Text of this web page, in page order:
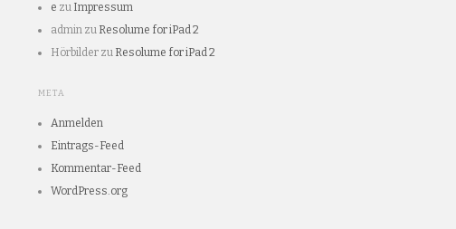
e zu Impressum
admin zu Resolume for iPad 2
Hörbilder zu Resolume for iPad 2
META
Anmelden
Eintrags-Feed
Kommentar-Feed
WordPress.org